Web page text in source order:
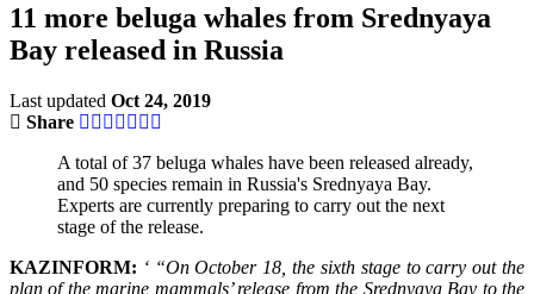
11 more beluga whales from Srednyaya
Bay released in Russia
Last updated Oct 24, 2019
Share
A total of 37 beluga whales have been released already,
and 50 species remain in Russia's Srednyaya Bay.
Experts are currently preparing to carry out the next
stage of the release.
KAZINFORM: ‘ “On October 18, the sixth stage to carry out the
plan of the marine mammals’ release from the Srednyaya Bay to the